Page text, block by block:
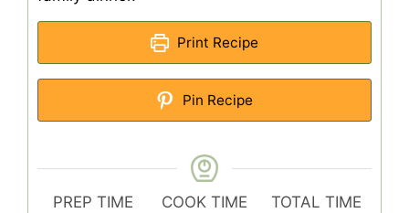
Print Recipe
Pin Recipe
PREP TIME
COOK TIME
TOTAL TIME